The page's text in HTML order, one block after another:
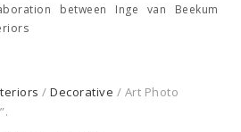
between Inge van Beekum
/ Decorative / Art Photo